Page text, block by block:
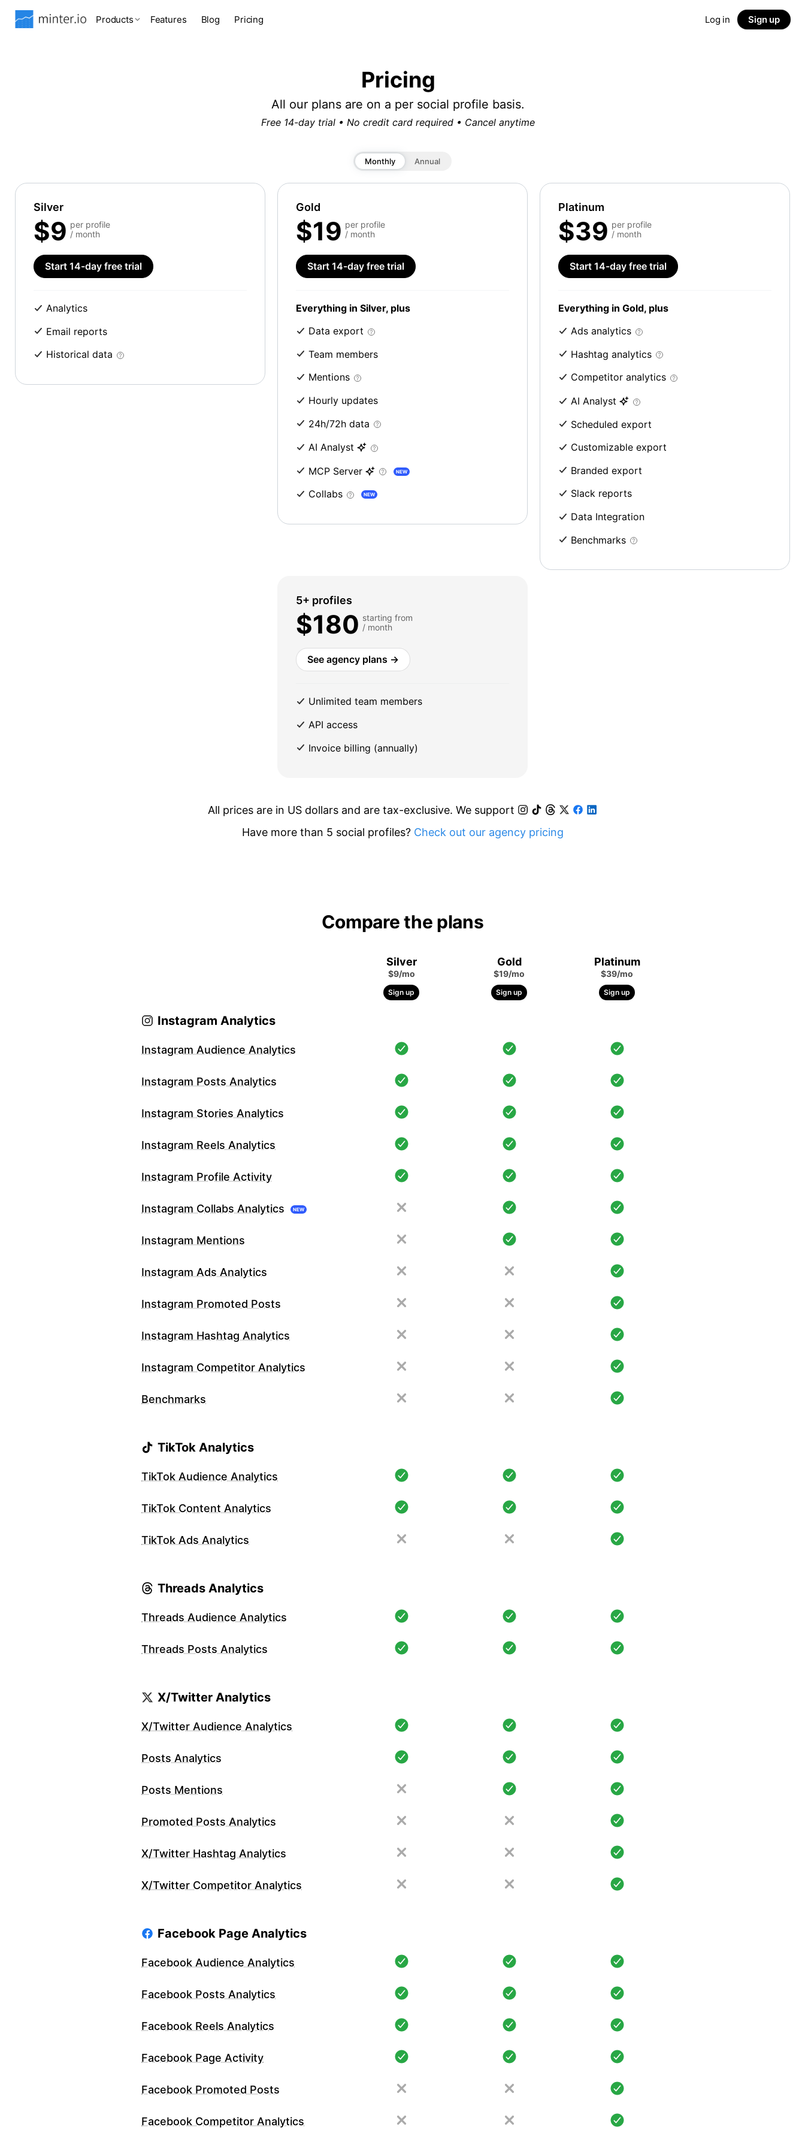
Products Features Blog Pricing Log in Sign up
Pricing
All our plans are on a per social profile basis.
Free 14-day trial • No credit card required • Cancel anytime
Monthly Annual
Silver
$9 per profile
/ month
Start 14-day free trial
Analytics
Email reports
Historical data
Gold
$19 per profile
/ month
Start 14-day free trial
Everything in Silver, plus
Data export
Team members
Mentions
Hourly updates
24h/72h data
AI Analyst
MCP Server
NEW
Collabs NEW
Platinum
$39 per profile
/ month
Start 14-day free trial
Everything in Gold, plus
Ads analytics
Hashtag analytics
Competitor analytics
AI Analyst
Scheduled export
Customizable export
Branded export
Slack reports
Data Integration
Benchmarks
5+ profiles
$180 starting from
/ month
See agency plans →
Unlimited team members
API access
Invoice billing (annually)
All prices are in US dollars and are tax-exclusive. We support
Have more than 5 social profiles? Check out our agency pricing
Compare the plans
Silver
$9/mo
Sign up
Gold
$19/mo
Sign up
Platinum
$39/mo
Sign up
Instagram Analytics
Instagram Audience Analytics
Instagram Posts Analytics
Instagram Stories Analytics
Instagram Reels Analytics
Instagram Profile Activity
Instagram Collabs Analytics NEW
Instagram Mentions
Instagram Ads Analytics
Instagram Promoted Posts
Instagram Hashtag Analytics
Instagram Competitor Analytics
Benchmarks
TikTok Analytics
TikTok Audience Analytics
TikTok Content Analytics
TikTok Ads Analytics
Threads Analytics
Threads Audience Analytics
Threads Posts Analytics
X/Twitter Analytics
X/Twitter Audience Analytics
Posts Analytics
Posts Mentions
Promoted Posts Analytics
X/Twitter Hashtag Analytics
X/Twitter Competitor Analytics
Facebook Page Analytics
Facebook Audience Analytics
Facebook Posts Analytics
Facebook Reels Analytics
Facebook Page Activity
Facebook Promoted Posts
Facebook Competitor Analytics